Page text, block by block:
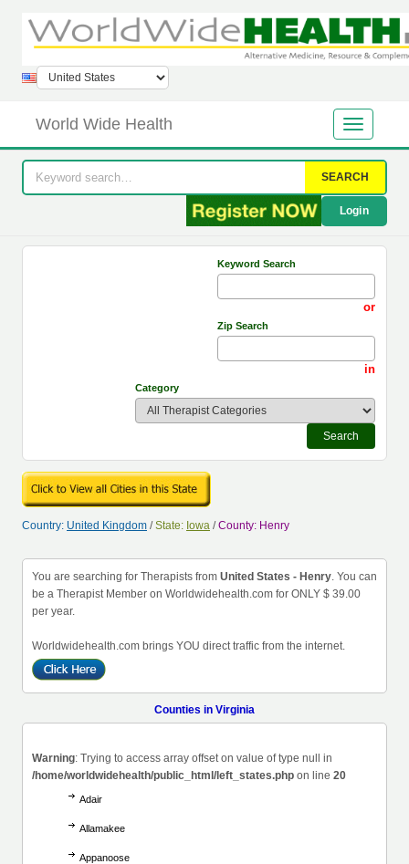
World Wide Health
SEARCH
Login
Keyword Search
or
Zip Search
in
Category
Search
Country: United Kingdom /State: Iowa /County: Henry
You are searching for Therapists from United States - Henry. You can
be a Therapist Member on Worldwidehealth.com for ONLY $ 39.00
per year.
Worldwidehealth.com brings YOU direct traffic from the internet.
Counties in Virginia
Warning: Trying to access array offset on value of type null in
/home/worldwidehealth/public_html/left_states.php on line 20
Adair
Allamakee
Appanoose